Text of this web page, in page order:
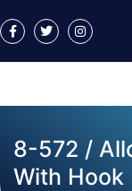
8-572 /
With Hook